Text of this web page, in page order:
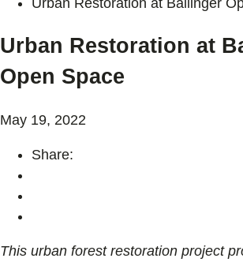
Urban Restoration at
Open Space
May 19, 2022
Share:
This urban forest restoration project